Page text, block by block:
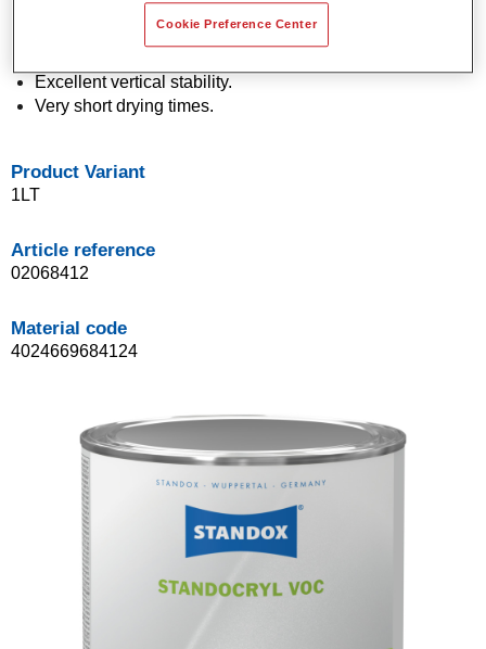
Economical in use.
Application in a single spray process (One Visit
Excellent vertical stability.
Very short drying times.
Product Variant
1LT
Article reference
02068412
Material code
4024669684124
Cookie Preference Center